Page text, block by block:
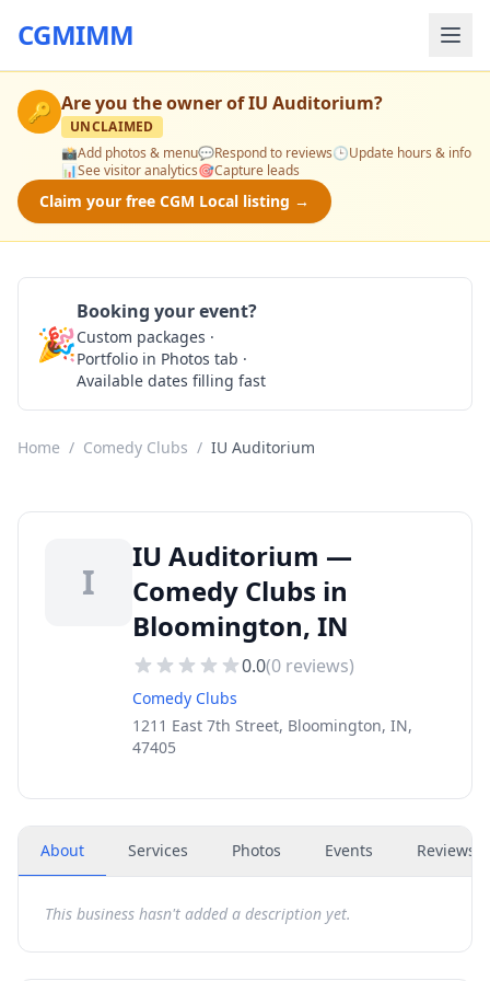
CGMIMM
🔑 Are you the owner ofIU Auditorium?
UNCLAIMED
📸Add photos & menu💬Respond to reviews🕒Update hours & info
📊See visitor analytics🎯Capture leads
Claim your free CGM Local listing →
🎉
Booking your event?
Custom packages ·
Portfolio in Photos tab ·
Available dates filling fast
Home / Comedy Clubs / IU Auditorium
I
IU Auditorium —
Comedy Clubs in
Bloomington, IN
0.0(0 reviews)
Comedy Clubs
1211 East 7th Street, Bloomington, IN,
47405
About Services Photos Events Reviews
This business hasn't added a description yet.